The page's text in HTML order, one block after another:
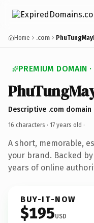
Home .com
PREMIUM DOMAIN
Descriptive .com domain
16 characters · 17 years old ·
A short, memorable,
your brand. Backed
years of online
BUY-IT-NOW
$195USD